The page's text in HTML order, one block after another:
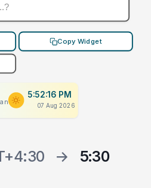
Copy Widget
5:52:16 PM
07 Aug 2026
→
5:30